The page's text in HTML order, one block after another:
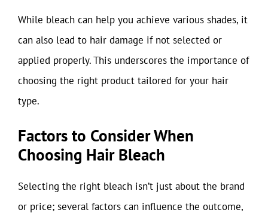
While bleach can help you achieve various shades, it
can also lead to hair damage if not selected or
applied properly. This underscores the importance of
choosing the right product tailored for your hair
type.
Factors to Consider When
Choosing Hair Bleach
Selecting the right bleach isn’t just about the brand
or price; several factors can influence the outcome,